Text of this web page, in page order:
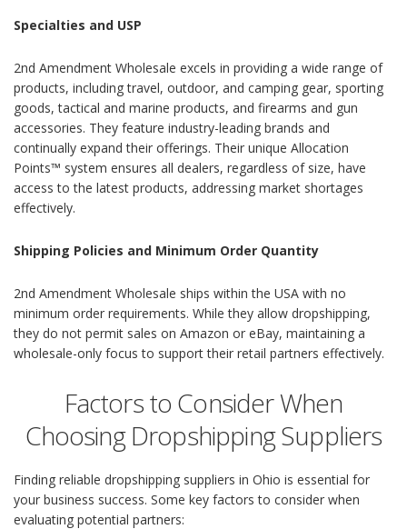
Specialties and USP
2nd Amendment Wholesale excels in providing a wide range of
products, including travel, outdoor, and camping gear, sporting
goods, tactical and marine products, and firearms and gun
accessories. They feature industry-leading brands and
continually expand their offerings. Their unique Allocation
Points™ system ensures all dealers, regardless of size, have
access to the latest products, addressing market shortages
effectively.
Shipping Policies and Minimum Order Quantity
2nd Amendment Wholesale ships within the USA with no
minimum order requirements. While they allow dropshipping,
they do not permit sales on Amazon or eBay, maintaining a
wholesale-only focus to support their retail partners effectively.
Factors to Consider When
Choosing Dropshipping Suppliers
Finding reliable dropshipping suppliers in Ohio is essential for
your business success. Some key factors to consider when
evaluating potential partners: